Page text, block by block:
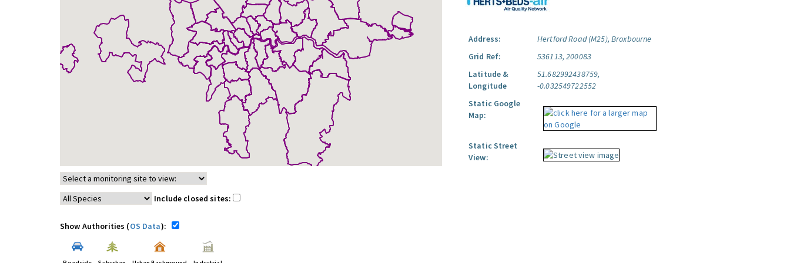
Include closed sites:
Show Authorities (OS Data):
Address:
Hertford Road (M25), Broxbourne
Grid Ref:
536113, 200083
Latitude &
Longitude
51.682992438759,
-0.032549722552
Static Google
Map:
Static Street
View: